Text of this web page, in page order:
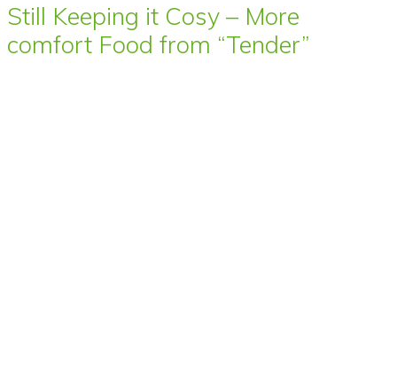
Still Keeping it Cosy – More
comfort Food from “Tender”